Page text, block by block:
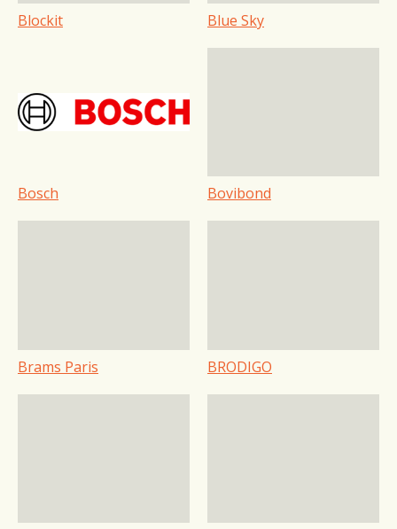
Blockit Blue Sky
Bosch Bovibond
Brams Paris BRODIGO